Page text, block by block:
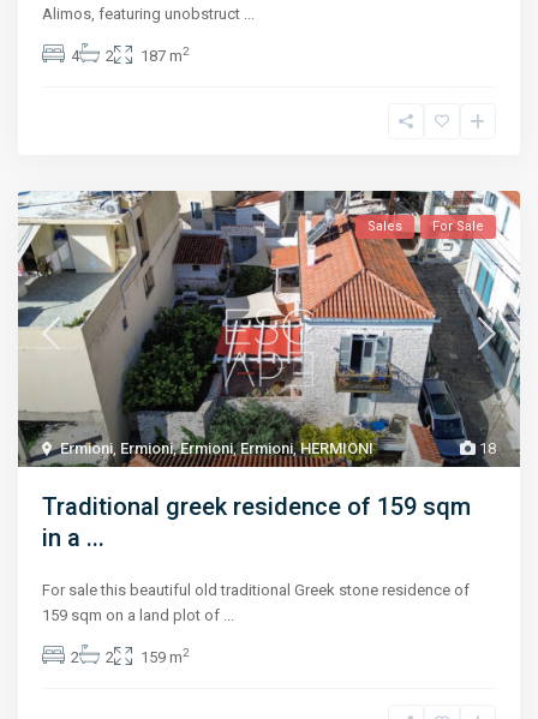
Alimos, featuring unobstruct ...
4 2 187 m2
18
Ermioni, Ermioni,Ermioni,Ermioni,HERMIONI
Sales For Sale
Traditional greek residence of 159 sqm
in a ...
For sale this beautiful old traditional Greek stone residence of
159 sqm on a land plot of ...
2 2 159 m2